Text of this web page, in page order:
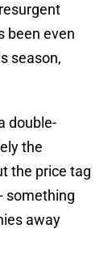
been even
season,
double-
the
the price tag
something
away